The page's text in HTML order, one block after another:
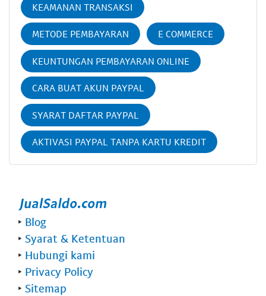
KEAMANAN TRANSAKSI
METODE PEMBAYARAN E COMMERCE
KEUNTUNGAN PEMBAYARAN ONLINE
CARA BUAT AKUN PAYPAL
SYARAT DAFTAR PAYPAL
AKTIVASI PAYPAL TANPA KARTU KREDIT
‣ Blog
‣ Syarat & Ketentuan
‣ Hubungi kami
‣ Privacy Policy
‣ Sitemap